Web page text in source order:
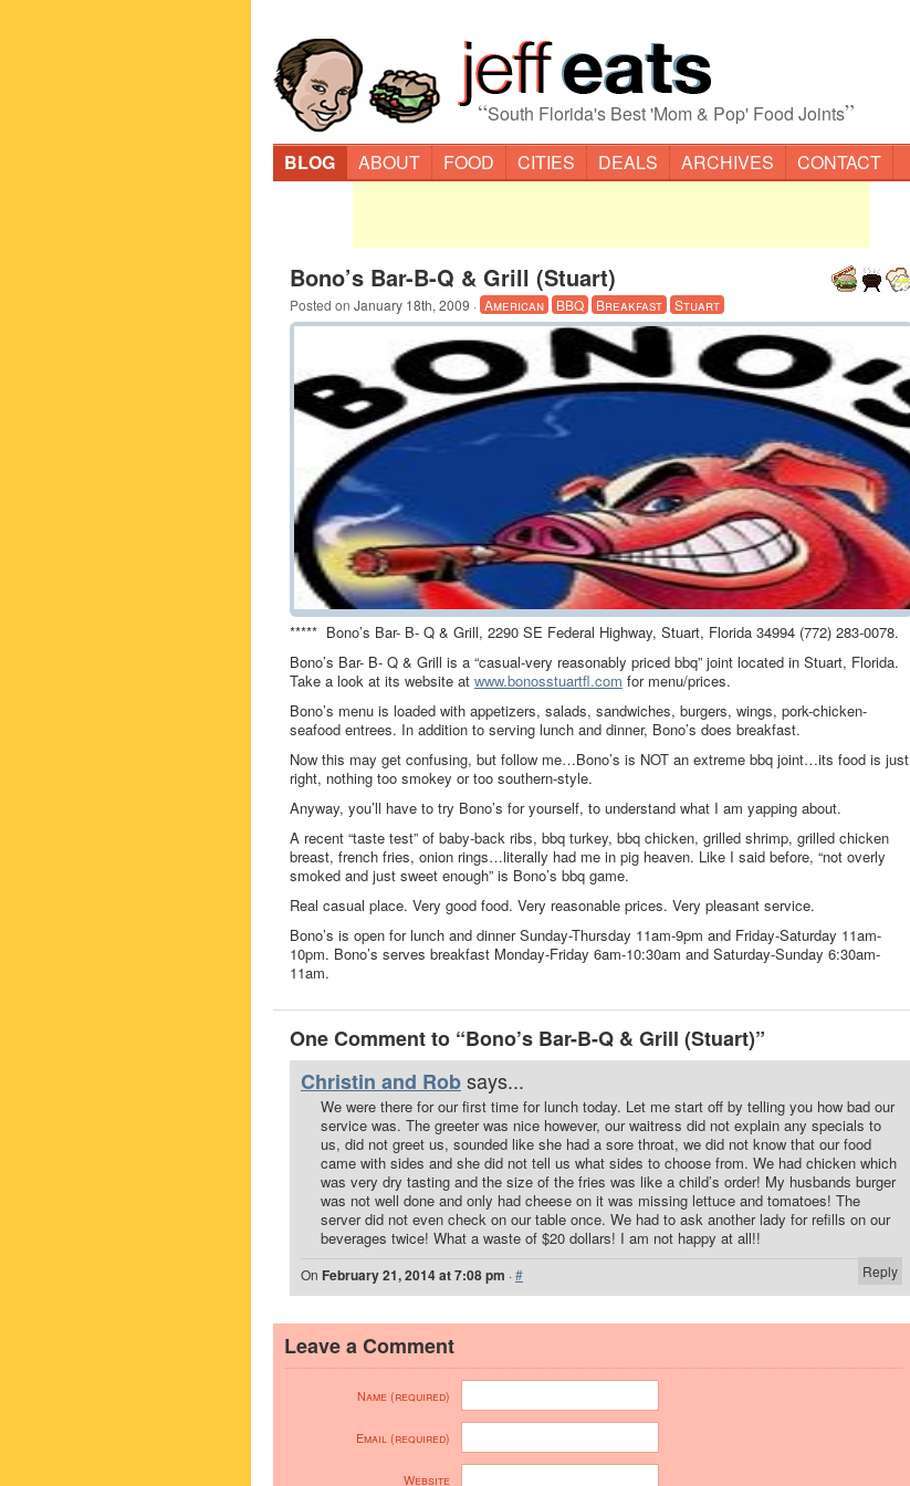
“South Florida's Best 'Mom & Pop' Food Joints”
BLOG ABOUT FOOD CITIES DEALS ARCHIVES CONTACT
Bono’s Bar-B-Q & Grill (Stuart)
Posted on January 18th, 2009 · American BBQ Breakfast Stuart
***** Bono’s Bar- B- Q & Grill, 2290 SE Federal Highway, Stuart, Florida 34994 (772) 283-0078.
Bono’s Bar- B- Q & Grill is a “casual-very reasonably priced bbq” joint located in Stuart, Florida.
Take a look at its website at www.bonosstuartfl.com for menu/prices.
Bono’s menu is loaded with appetizers, salads, sandwiches, burgers, wings, pork-chicken-
seafood entrees. In addition to serving lunch and dinner, Bono’s does breakfast.
Now this may get confusing, but follow me…Bono’s is NOT an extreme bbq joint…its food is just
right, nothing too smokey or too southern-style.
Anyway, you’ll have to try Bono’s for yourself, to understand what I am yapping about.
A recent “taste test” of baby-back ribs, bbq turkey, bbq chicken, grilled shrimp, grilled chicken
breast, french fries, onion rings…literally had me in pig heaven. Like I said before, “not overly
smoked and just sweet enough” is Bono’s bbq game.
Real casual place. Very good food. Very reasonable prices. Very pleasant service.
Bono’s is open for lunch and dinner Sunday-Thursday 11am-9pm and Friday-Saturday 11am-
10pm. Bono’s serves breakfast Monday-Friday 6am-10:30am and Saturday-Sunday 6:30am-
11am.
One Comment to “Bono’s Bar-B-Q & Grill (Stuart)”
Christin and Robsays...
We were there for our first time for lunch today. Let me start off by telling you how bad our
service was. The greeter was nice however, our waitress did not explain any specials to
us, did not greet us, sounded like she had a sore throat, we did not know that our food
came with sides and she did not tell us what sides to choose from. We had chicken which
was very dry tasting and the size of the fries was like a child’s order! My husbands burger
was not well done and only had cheese on it was missing lettuce and tomatoes! The
server did not even check on our table once. We had to ask another lady for refills on our
beverages twice! What a waste of $20 dollars! I am not happy at all!!
Reply
On February 21, 2014 at 7:08 pm ·#
Leave a Comment
Name (required)
Email (required)
Website